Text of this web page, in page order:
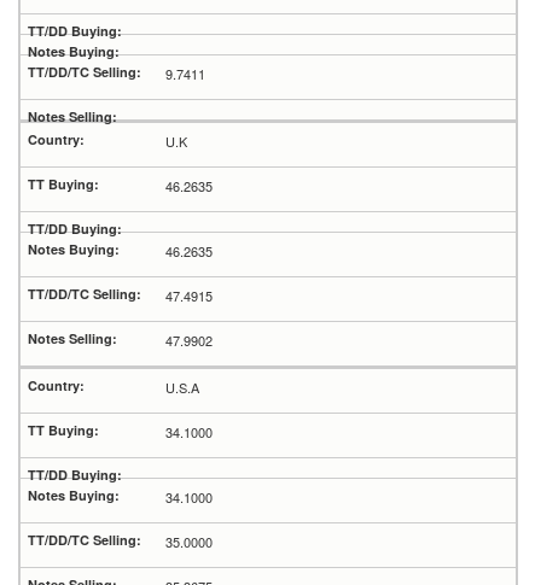
9.7411
U.K
46.2635
46.2635
47.4915
47.9902
U.S.A
34.1000
34.1000
35.0000